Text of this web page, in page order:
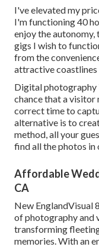
I've elevated my
I'm functioning 40
enjoy the
gigs I wish to
from the
attractive
Digital photography
chance that a
correct time to
alternative is to
method, all your
find all the photos in
Affordable
CA
New EnglandVisual
of photography and
transforming
memories. With an